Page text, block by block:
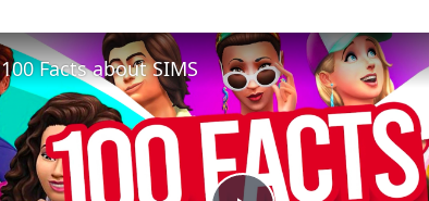
100 Facts about SIMS